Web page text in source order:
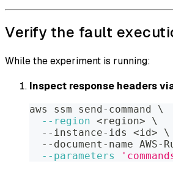
Verify the fault
While the experiment is running:
Inspect response headers
aws ssm send-command \
--region <region>
\
  --instance-ids
<id>
\
--document-name AWS-
--parameters